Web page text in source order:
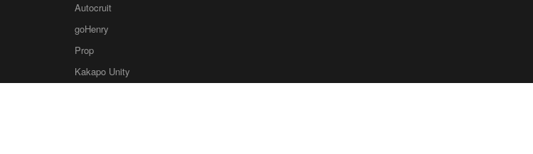
Autocruit
goHenry
Prop
Kakapo Unity